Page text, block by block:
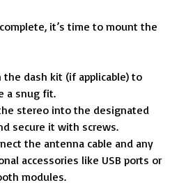
it’s time to mount the
the dash kit (if applicable) to
a snug fit.
stereo into the designated
secure it with screws.
the antenna cable and any
accessories like USB ports or
modules.